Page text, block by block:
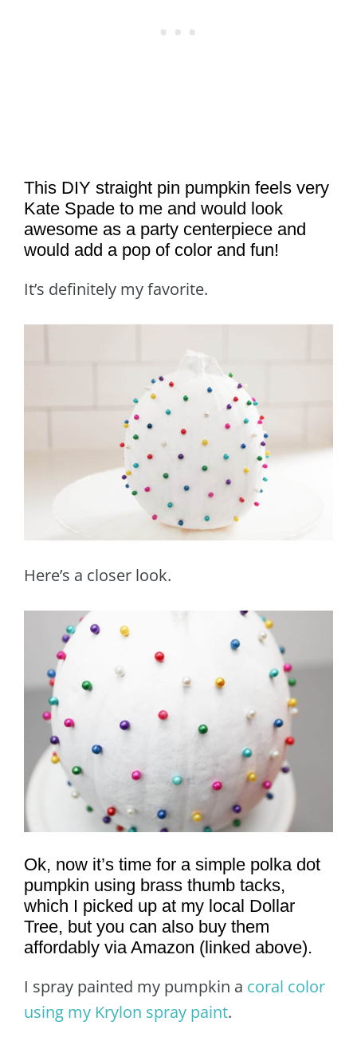
This DIY straight pin pumpkin feels very
Kate Spade to me and would look
awesome as a party centerpiece and
would add a pop of color and fun!
It’s definitely my favorite.
Here’s a closer look.
Ok, now it’s time for a simple polka dot
pumpkin using brass thumb tacks,
which I picked up at my local Dollar
Tree, but you can also buy them
affordably via Amazon (linked above).
I spray painted my pumpkin a coral color
using my Krylon spray paint.